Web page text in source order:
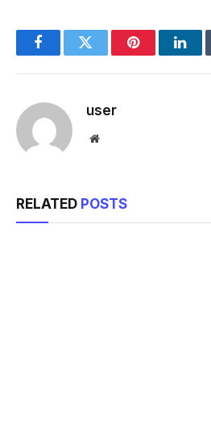
FacebookTwitter Pinterest
user
Website
RELATED POSTS